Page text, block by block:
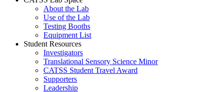
About the Lab
Use of the Lab
Testing Booths
Equipment List
Student Resources
Investigators
Translational Sensory Science Minor
CATSS Student Travel Award
Supporters
Leadership